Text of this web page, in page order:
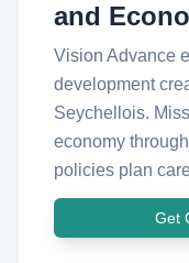
and
Vision Advance
development
Seychellois.
economy
policies plan
Get